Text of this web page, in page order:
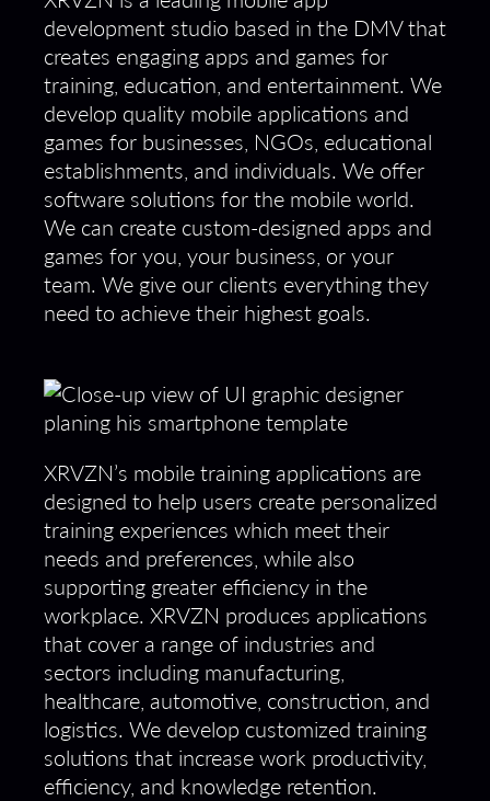
development studio based in the DMV that
creates engaging apps and games for
training, education, and entertainment. We
develop quality mobile applications and
games for businesses, NGOs, educational
establishments, and individuals. We offer
software solutions for the mobile world.
We can create custom-designed apps and
games for you, your business, or your
team. We give our clients everything they
need to achieve their highest goals.
XRVZN’s mobile training applications are
designed to help users create personalized
training experiences which meet their
needs and preferences, while also
supporting greater efficiency in the
workplace. XRVZN produces applications
that cover a range of industries and
sectors including manufacturing,
healthcare, automotive, construction, and
logistics. We develop customized training
solutions that increase work productivity,
efficiency, and knowledge retention.